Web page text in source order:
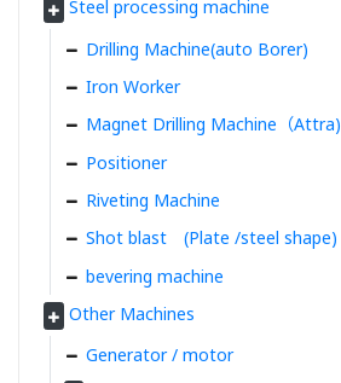
Steel processing machine
Drilling Machine(auto Borer)
Iron Worker
Magnet Drilling Machine（Attra)
Positioner
Riveting Machine
Shot blast (Plate /steel shape)
bevering machine
Other Machines
Generator / motor